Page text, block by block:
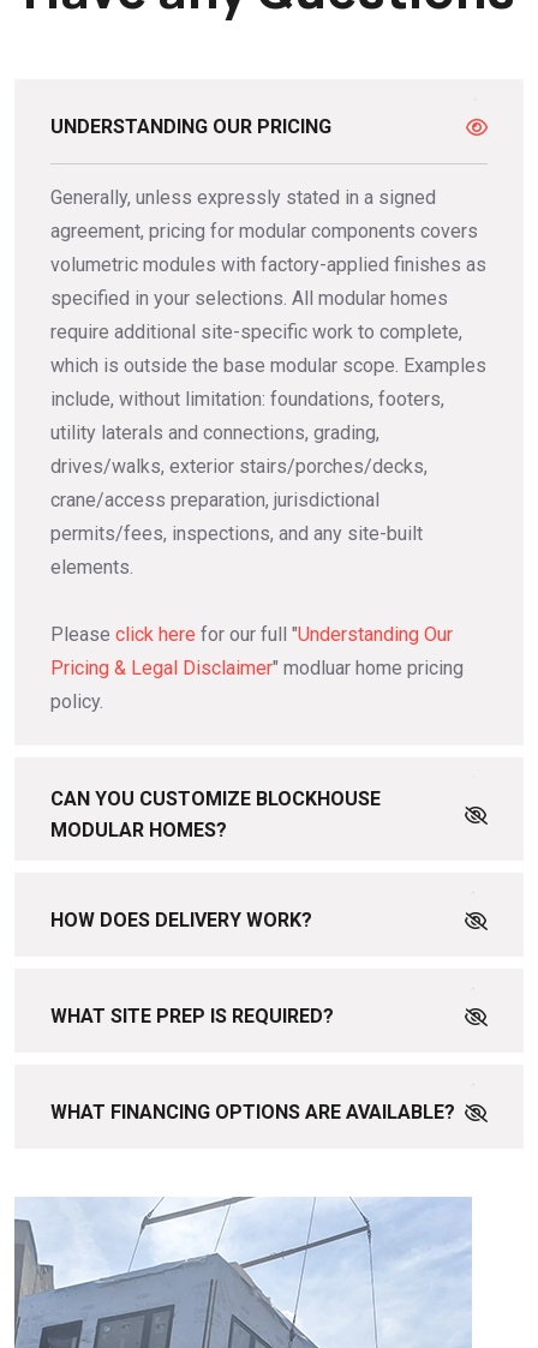
UNDERSTANDING OUR PRICING
Generally, unless expressly stated in a signed
agreement, pricing for modular components covers
volumetric modules with factory-applied finishes as
specified in your selections. All modular homes
require additional site-specific work to complete,
which is outside the base modular scope. Examples
include, without limitation: foundations, footers,
utility laterals and connections, grading,
drives/walks, exterior stairs/porches/decks,
crane/access preparation, jurisdictional
permits/fees, inspections, and any site-built
elements.
Please click here for our full "Understanding Our
Pricing & Legal Disclaimer" modluar home pricing
policy.
CAN YOU CUSTOMIZE BLOCKHOUSE
MODULAR HOMES?
HOW DOES DELIVERY WORK?
WHAT SITE PREP IS REQUIRED?
WHAT FINANCING OPTIONS ARE AVAILABLE?